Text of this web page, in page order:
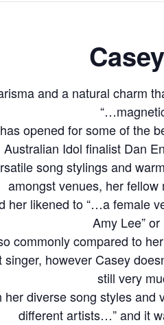
and a natural charm
opened for some of the
Australian Idol finalist Dan
song stylings and
amongst venues, her
her likened to “…a female
Amy Lee”
commonly compared to
however Casey
still very
diverse song styles
different artists…” and it